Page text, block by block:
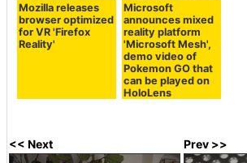
Mozilla releases
browser optimized
for VR 'Firefox
Reality'
Microsoft
announces mixed
reality platform
'Microsoft Mesh',
demo video of
Pokemon GO that
can be played on
HoloLens
<< Next Prev >>